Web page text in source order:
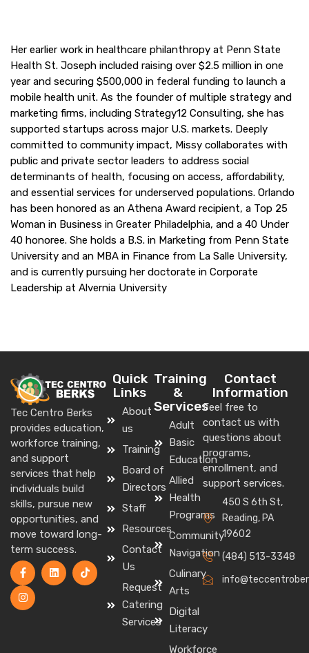
Her earlier work in healthcare philanthropy at Penn State
Health St. Joseph included raising over $2.5 million in one
year and securing $500,000 in federal funding to launch a
mobile health unit. As the founder of multiple strategy and
marketing firms, including Strategy12 Consulting, she has
supported startups across major U.S. markets. Deeply
committed to community impact, Missy collaborates with
public and private sector leaders to address social
determinants of health, focusing on access, affordability,
and essential services for underserved populations. Orlando
has been honored as an Athena Award recipient, a Top 25
Woman in Business in Greater Philadelphia, and a 40 Under
40 honoree. She holds a B.S. in Marketing from Penn State
University and an MBA in Finance from La Salle University,
and is currently pursuing her doctorate in Corporate
Leadership at Alvernia University
Tec Centro Berks
provides education,
workforce training,
and support
services that help
individuals build
skills, pursue new
opportunities, and
move toward long-
term success.
Quick
Links
About
us
Training
Board of
Directors
Staff
Resources
Contact
Us
Request
Catering
Services
Training
&
Services
Adult
Basic
Education
Allied
Health
Programs
Community
Navigation
Culinary
Arts
Digital
Literacy
Workforce
Contact
Information
Feel free to
contact us with
questions about
programs,
enrollment, and
support services.
450 S 6th St,
Reading, PA
19602
(484) 513-3348